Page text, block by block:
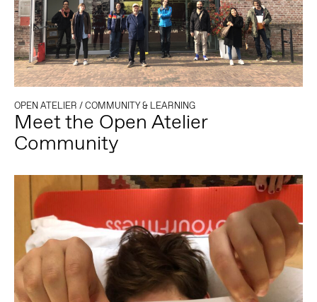
OPEN ATELIER /COMMUNITY & LEARNING
Meet the Open Atelier
Community